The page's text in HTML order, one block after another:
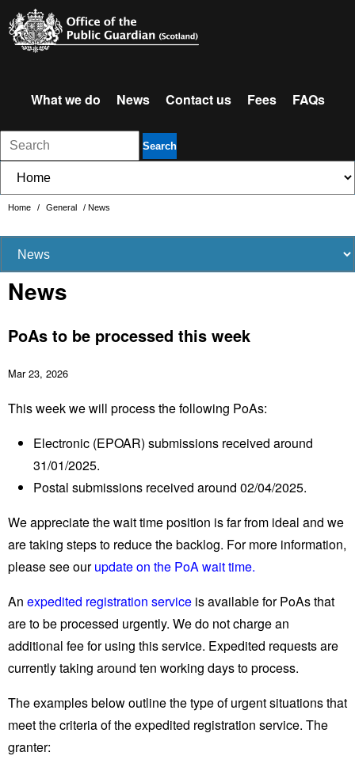
What we do News Contact us Fees FAQs
Search
Home / General / News
News
PoAs to be processed this week
Mar 23, 2026
This week we will process the following PoAs:
Electronic (EPOAR) submissions received around
31/01/2025.
Postal submissions received around 02/04/2025.
We appreciate the wait time position is far from ideal and we
are taking steps to reduce the backlog. For more information,
please see ourupdate on the PoA wait time.
An expedited registration service is available for PoAs that
are to be processed urgently. We do not charge an
additional fee for using this service. Expedited requests are
currently taking around ten working days to process.
The examples below outline the type of urgent situations that
meet the criteria of the expedited registration service. The
granter: